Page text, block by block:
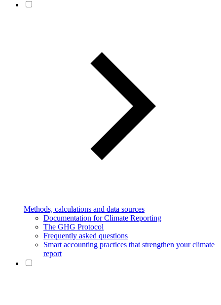
Methods, calculations and data sources
Documentation for Climate Reporting
The GHG Protocol
Frequently asked questions
Smart accounting practices that strengthen your climate
report